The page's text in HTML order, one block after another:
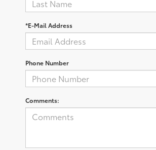
*E-Mail Address
Phone Number
Comments: